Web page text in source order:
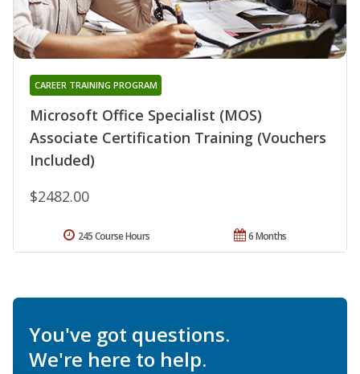
Microsoft Office Specialist (MOS)
Associate Certification Training (Vouchers
Included)
CAREER TRAINING PROGRAM
$2482.00
6 Months
245 Course Hours
You've got questions.
We're here to help.